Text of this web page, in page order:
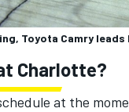
Toyota Camry leads
Charlotte?
at the